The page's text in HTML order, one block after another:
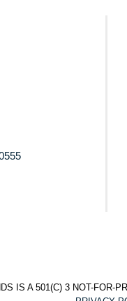
IS A 501(C) 3 NOT-FOR-